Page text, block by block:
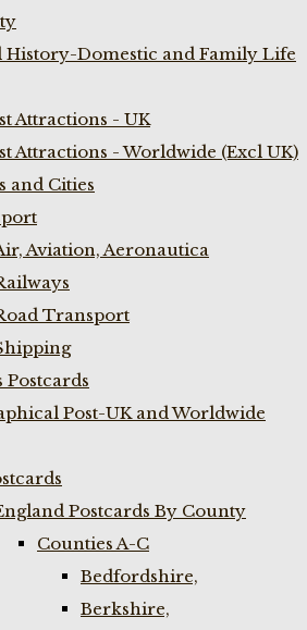
History-Domestic and Family Life
Attractions - UK
Attractions - Worldwide (Excl UK)
and Cities
Aviation, Aeronautica
Transport
Postcards
Post-UK and Worldwide
Postcards By County
Counties A-C
Bedfordshire,
Berkshire,